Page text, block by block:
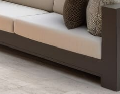
our sturdy masonry-based
aesthetic appeal with
products at 9 Brothers
poolside oasis, our
living space. Visit our
sanctuary you’ve